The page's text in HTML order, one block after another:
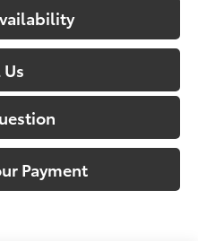
Payment